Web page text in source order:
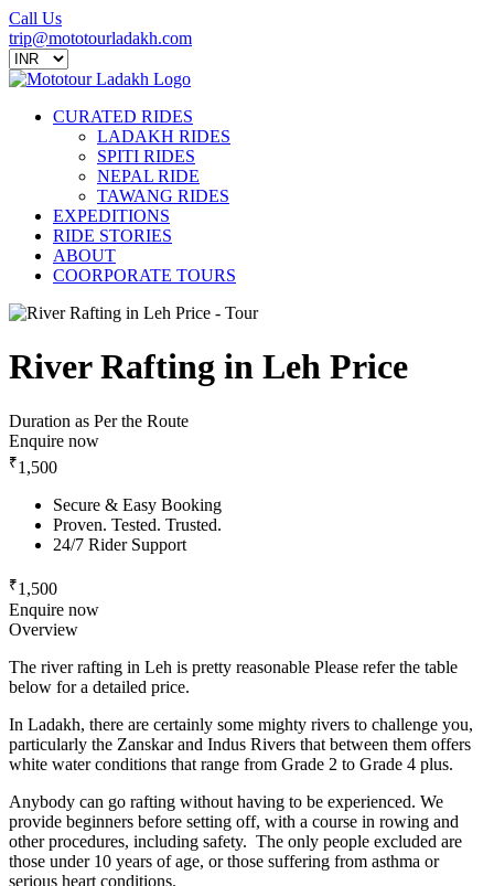
Call Us
trip@mototourladakh.com
CURATED RIDES
LADAKH RIDES
SPITI RIDES
NEPAL RIDE
TAWANG RIDES
EXPEDITIONS
RIDE STORIES
ABOUT
COORPORATE TOURS
River Rafting in Leh Price
Duration as Per the Route
Enquire now
₹1,500
Secure & Easy Booking
Proven. Tested. Trusted.
24/7 Rider Support
₹1,500
Enquire now
Overview
The river rafting in Leh is pretty reasonable Please refer the table
below for a detailed price.
In Ladakh, there are certainly some mighty rivers to challenge you,
particularly the Zanskar and Indus Rivers that between them offers
white water conditions that range from Grade 2 to Grade 4 plus.
Anybody can go rafting without having to be experienced. We
provide beginners before setting off, with a course in rowing and
other procedures, including safety. The only people excluded are
those under 10 years of age, or those suffering from asthma or
serious heart conditions.